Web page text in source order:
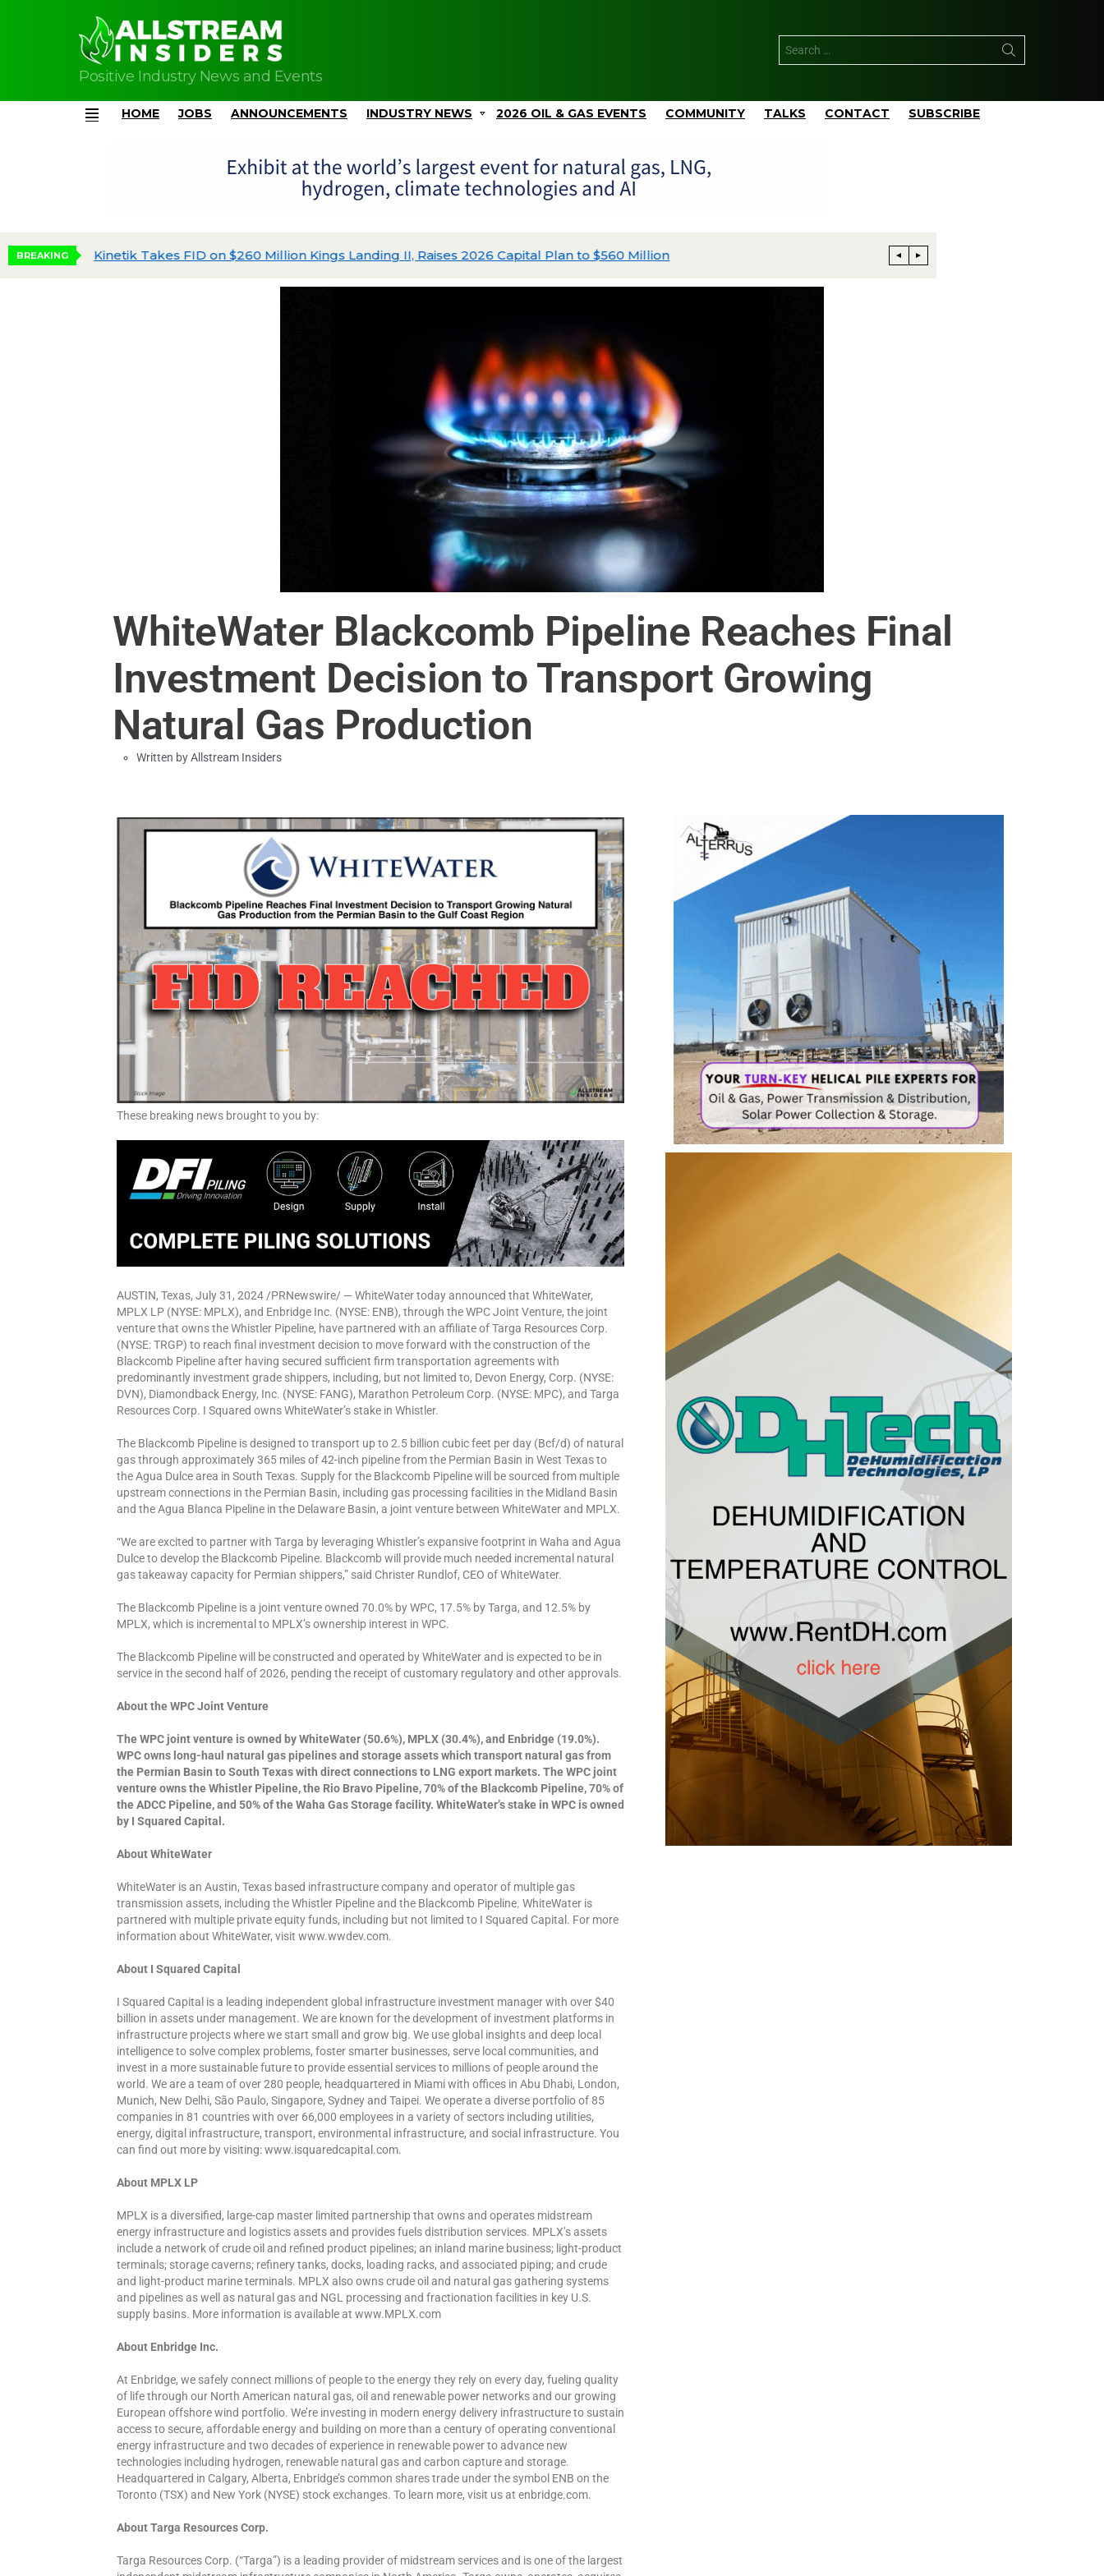
Positive Industry News and Events
HOME JOBS ANNOUNCEMENTS INDUSTRY NEWS 2026 OIL & GAS EVENTS COMMUNITY TALKS CONTACT SUBSCRIBE
BREAKING Kinetik Takes FID on $260 Million Kings Landing II, Raises 2026 Capital Plan to $560 Million Phillips 66 Reaches Full
WhiteWater Blackcomb Pipeline Reaches Final
Investment Decision to Transport Growing
Natural Gas Production
Written byAllstream Insiders
These breaking news brought to you by:
AUSTIN, Texas, July 31, 2024 /PRNewswire/ — WhiteWater today announced that WhiteWater,
MPLX LP (NYSE: MPLX), and Enbridge Inc. (NYSE: ENB), through the WPC Joint Venture, the joint
venture that owns the Whistler Pipeline, have partnered with an affiliate of Targa Resources Corp.
(NYSE: TRGP) to reach final investment decision to move forward with the construction of the
Blackcomb Pipeline after having secured sufficient firm transportation agreements with
predominantly investment grade shippers, including, but not limited to, Devon Energy, Corp. (NYSE:
DVN), Diamondback Energy, Inc. (NYSE: FANG), Marathon Petroleum Corp. (NYSE: MPC), and Targa
Resources Corp. I Squared owns WhiteWater’s stake in Whistler.
The Blackcomb Pipeline is designed to transport up to 2.5 billion cubic feet per day (Bcf/d) of natural
gas through approximately 365 miles of 42-inch pipeline from the Permian Basin in West Texas to
the Agua Dulce area in South Texas. Supply for the Blackcomb Pipeline will be sourced from multiple
upstream connections in the Permian Basin, including gas processing facilities in the Midland Basin
and the Agua Blanca Pipeline in the Delaware Basin, a joint venture between WhiteWater and MPLX.
“We are excited to partner with Targa by leveraging Whistler’s expansive footprint in Waha and Agua
Dulce to develop the Blackcomb Pipeline. Blackcomb will provide much needed incremental natural
gas takeaway capacity for Permian shippers,” said Christer Rundlof, CEO of WhiteWater.
The Blackcomb Pipeline is a joint venture owned 70.0% by WPC, 17.5% by Targa, and 12.5% by
MPLX, which is incremental to MPLX’s ownership interest in WPC.
The Blackcomb Pipeline will be constructed and operated by WhiteWater and is expected to be in
service in the second half of 2026, pending the receipt of customary regulatory and other approvals.
About the WPC Joint Venture
The WPC joint venture is owned by WhiteWater (50.6%), MPLX (30.4%), and Enbridge (19.0%).
WPC owns long-haul natural gas pipelines and storage assets which transport natural gas from
the Permian Basin to South Texas with direct connections to LNG export markets. The WPC joint
venture owns the Whistler Pipeline, the Rio Bravo Pipeline, 70% of the Blackcomb Pipeline, 70% of
the ADCC Pipeline, and 50% of the Waha Gas Storage facility. WhiteWater’s stake in WPC is owned
by I Squared Capital.
About WhiteWater
WhiteWater is an Austin, Texas based infrastructure company and operator of multiple gas
transmission assets, including the Whistler Pipeline and the Blackcomb Pipeline. WhiteWater is
partnered with multiple private equity funds, including but not limited to I Squared Capital. For more
information about WhiteWater, visit www.wwdev.com.
About I Squared Capital
I Squared Capital is a leading independent global infrastructure investment manager with over $40
billion in assets under management. We are known for the development of investment platforms in
infrastructure projects where we start small and grow big. We use global insights and deep local
intelligence to solve complex problems, foster smarter businesses, serve local communities, and
invest in a more sustainable future to provide essential services to millions of people around the
world. We are a team of over 280 people, headquartered in Miami with offices in Abu Dhabi, London,
Munich, New Delhi, São Paulo, Singapore, Sydney and Taipei. We operate a diverse portfolio of 85
companies in 81 countries with over 66,000 employees in a variety of sectors including utilities,
energy, digital infrastructure, transport, environmental infrastructure, and social infrastructure. You
can find out more by visiting: www.isquaredcapital.com.
About MPLX LP
MPLX is a diversified, large-cap master limited partnership that owns and operates midstream
energy infrastructure and logistics assets and provides fuels distribution services. MPLX’s assets
include a network of crude oil and refined product pipelines; an inland marine business; light-product
terminals; storage caverns; refinery tanks, docks, loading racks, and associated piping; and crude
and light-product marine terminals. MPLX also owns crude oil and natural gas gathering systems
and pipelines as well as natural gas and NGL processing and fractionation facilities in key U.S.
supply basins. More information is available at www.MPLX.com
About Enbridge Inc.
At Enbridge, we safely connect millions of people to the energy they rely on every day, fueling quality
of life through our North American natural gas, oil and renewable power networks and our growing
European offshore wind portfolio. We’re investing in modern energy delivery infrastructure to sustain
access to secure, affordable energy and building on more than a century of operating conventional
energy infrastructure and two decades of experience in renewable power to advance new
technologies including hydrogen, renewable natural gas and carbon capture and storage.
Headquartered in Calgary, Alberta, Enbridge’s common shares trade under the symbol ENB on the
Toronto (TSX) and New York (NYSE) stock exchanges. To learn more, visit us at enbridge.com.
About Targa Resources Corp.
Targa Resources Corp. (“Targa”) is a leading provider of midstream services and is one of the largest